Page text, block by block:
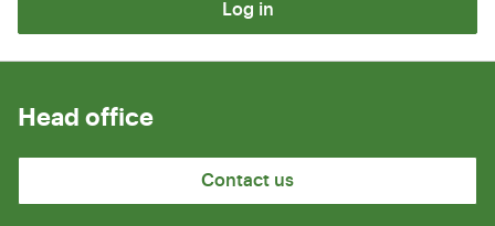
Log in
Head office
Contact us